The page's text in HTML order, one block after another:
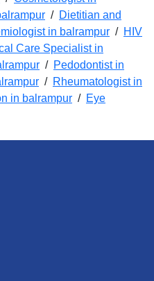
/ Dietitian and
in balrampur / HIV
Care Specialist in
/ Pedodontist in
/ Rheumatologist in
in balrampur / Eye